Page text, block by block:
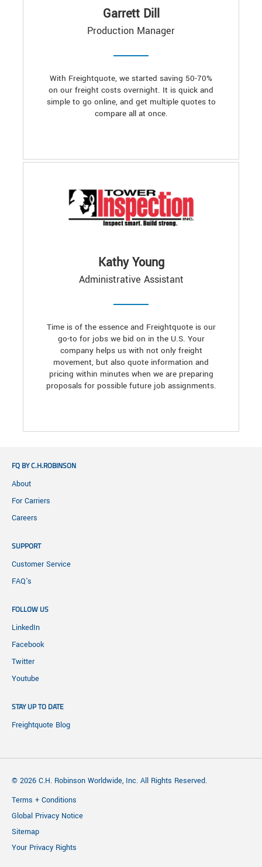
Garrett Dill
Production Manager
With Freightquote, we started saving 50-70%
on our freight costs overnight. It is quick and
simple to go online, and get multiple quotes to
compare all at once.
Kathy Young
Administrative Assistant
Time is of the essence and Freightquote is our
go-to for jobs we bid on in the U.S. Your
company helps us with not only freight
movement, but also quote information and
pricing within minutes when we are preparing
proposals for possible future job assignments.
FQ BY C.H.ROBINSON
About
For Carriers
Careers
SUPPORT
Customer Service
FAQ's
FOLLOW US
LinkedIn
Facebook
Twitter
Youtube
STAY UP TO DATE
Freightquote Blog
© 2026 C.H. Robinson Worldwide, Inc. All Rights Reserved.
Terms + Conditions
Global Privacy Notice
Sitemap
Your Privacy Rights